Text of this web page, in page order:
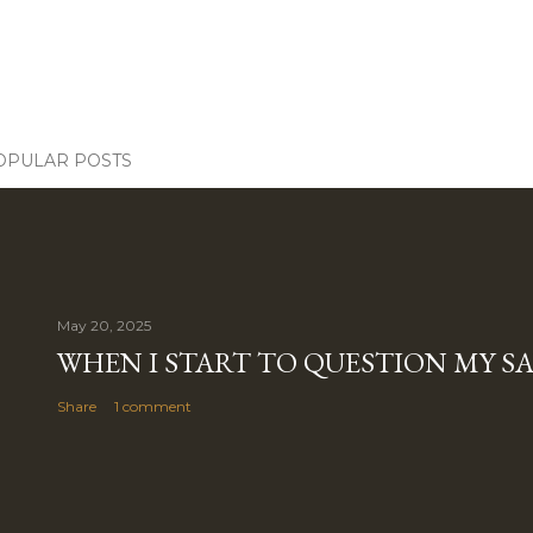
POSTS
May 20, 2025
WHEN I START TO QUESTION MY
Share 1 comment